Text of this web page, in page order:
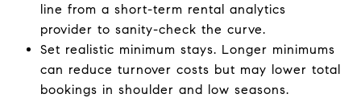
line from a short-term rental analytics
provider to sanity-check the curve.
Set realistic minimum stays. Longer minimums
can reduce turnover costs but may lower total
bookings in shoulder and low seasons.